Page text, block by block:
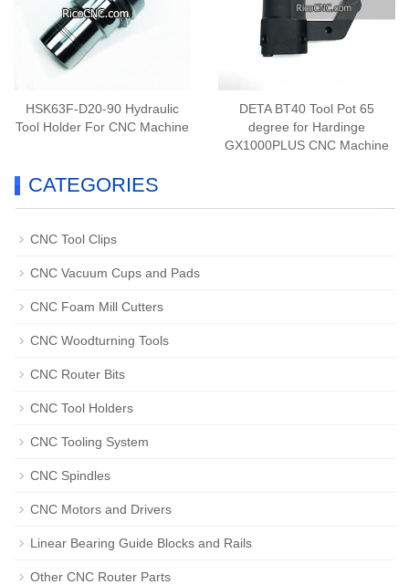
HSK63F-D20-90 Hydraulic
Tool Holder For CNC Machine
DETA BT40 Tool Pot 65
degree for Hardinge
GX1000PLUS CNC Machine
CATEGORIES
CNC Tool Clips
CNC Vacuum Cups and Pads
CNC Foam Mill Cutters
CNC Woodturning Tools
CNC Router Bits
CNC Tool Holders
CNC Tooling System
CNC Spindles
CNC Motors and Drivers
Linear Bearing Guide Blocks and Rails
Other CNC Router Parts